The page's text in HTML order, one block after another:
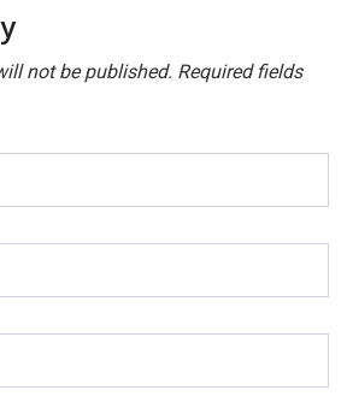
not be published. Required fields